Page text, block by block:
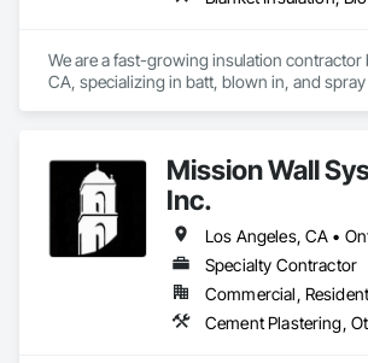
We are a fast-growing insulation contractor
CA, specializing in batt, blown in, and
With two years of hands on experience and
reliable service, Torres Insulation is the go to
efficient, professional installs across
Mission Wall
Inc.
Specialty Contractor
Commercial,